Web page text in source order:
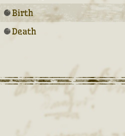
Birth
Death